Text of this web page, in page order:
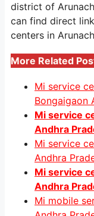
district of
can find direct
centers in
More Related
Mi service
Bongaigaon
Mi service
Andhra
Mi service
Andhra
Mi service
Andhra
Mi mobile